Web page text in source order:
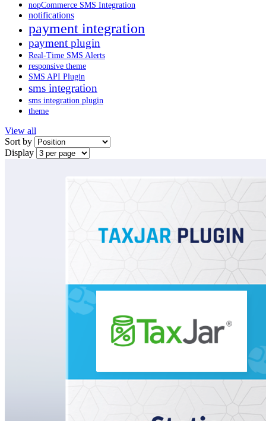
nopCommerce SMS Integration
notifications
payment integration
payment plugin
Real-Time SMS Alerts
responsive theme
SMS API Plugin
sms integration
sms integration plugin
theme
View all
Sort by
Display